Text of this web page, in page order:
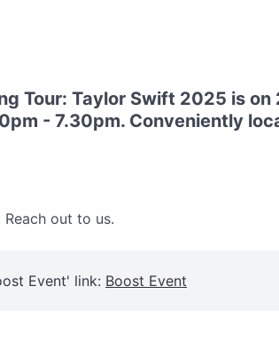
Tour: Taylor Swift 2025 is
- 7.30pm. Conveniently
Reach out to us.
Event' link: Boost Event